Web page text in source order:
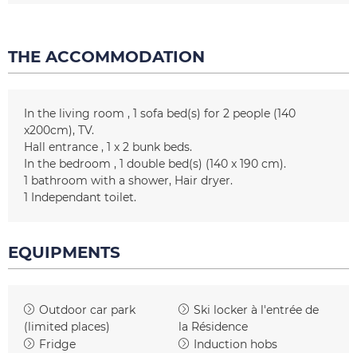
THE ACCOMMODATION
In the living room 1 sofa bed(s) for 2 people (140
x200cm) TV
Hall entrance
1 x 2 bunk beds
In the bedroom
1 double bed(s) (140 x 190 cm)
1 bathroom with a shower Hair dryer
1 Independant toilet
EQUIPMENTS
Outdoor car park
(limited places)
Ski locker à l'entrée de
la Résidence
Fridge
Induction hobs